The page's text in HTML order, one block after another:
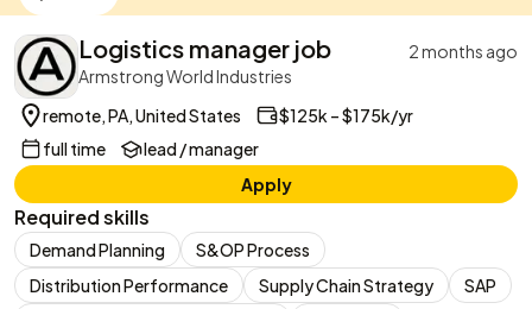
Logistics manager job
2 months ago
Armstrong World Industries
remote, PA, United States
$125k – $175k/yr
full time
lead / manager
Apply
Required skills
Demand Planning
S&OP Process
Distribution Performance
Supply Chain Strategy
SAP